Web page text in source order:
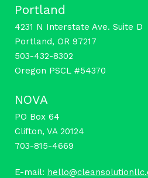
Portland
4231 N Interstate Ave. Suite D
Portland, OR 97217
503-432-8302
Oregon PSCL #54370
NOVA
PO Box 64
Clifton, VA 20124
703-815-4669
E-mail: